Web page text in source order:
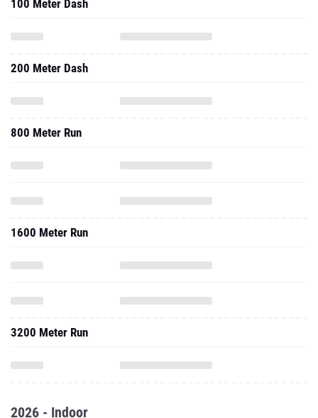
100 Meter Dash
200 Meter Dash
800 Meter Run
1600 Meter Run
3200 Meter Run
2026 - Indoor